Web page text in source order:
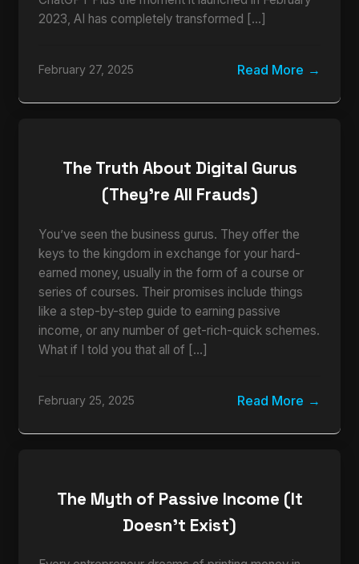
2023, AI has completely transformed […]
February 27, 2025 Read More
The Truth About Digital Gurus
(They’re All Frauds)
You’ve seen the business gurus. They offer the
keys to the kingdom in exchange for your hard-
earned money, usually in the form of a course or
series of courses. Their promises include things
like a step-by-step guide to earning passive
income, or any number of get-rich-quick schemes.
What if I told you that all of […]
February 25, 2025 Read More
The Myth of Passive Income (It
Doesn’t Exist)